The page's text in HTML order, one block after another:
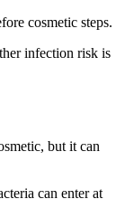
cosmetic steps.
infection risk is
but it can
can enter at